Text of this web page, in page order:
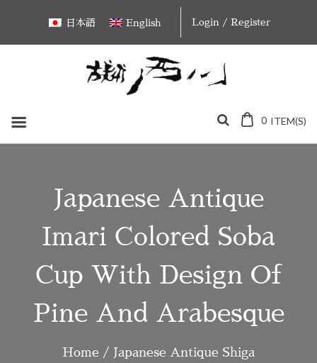
content
日本語 English Login / Register
0 ITEM(S)
Japanese Antique
Imari Colored Soba
Cup With Design Of
Pine And Arabesque
Home / Japanese Antique Shiga